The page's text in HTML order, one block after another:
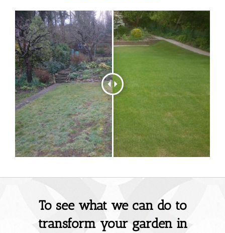
To see what we can do to
transform your garden in